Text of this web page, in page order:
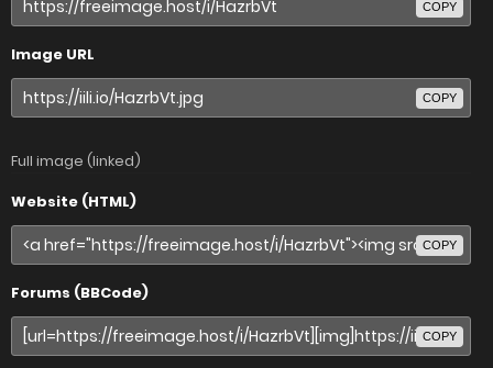
COPY
Image URL
COPY
Full image (linked)
Website (HTML)
COPY
Forums (BBCode)
COPY